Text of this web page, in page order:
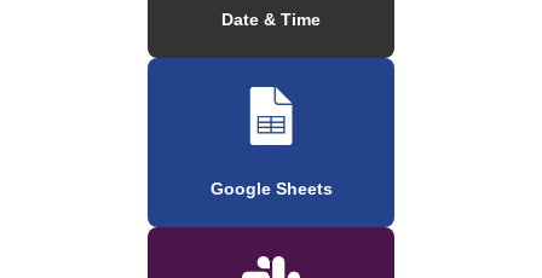
Date & Time
Google Sheets